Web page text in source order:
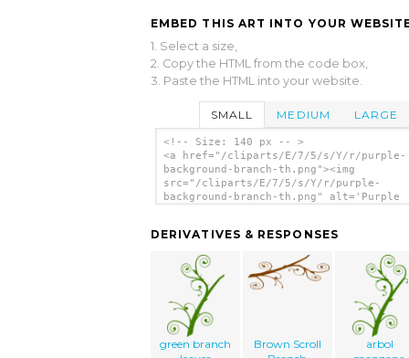
EMBED THIS ART INTO YOUR
1. Select a size,
2. Copy the HTML from the code box,
3. Paste the HTML into your website.
SMALL MEDIUM LARGE
<!-- Size: 140 px -- >
<a href="/cliparts/E/7/5/s/Y/r/purple-
background-branch-th.png"><img
src="/cliparts/E/7/5/s/Y/r/purple-
background-branch-th.png" alt='Purple
DERIVATIVES & RESPONSES
green branch
Brown Scroll
arbol